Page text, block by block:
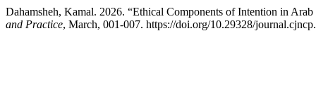
Dahamsheh, Kamal. 2026. “Ethical Components of Intention in
and Practice, March, 001-007. https://doi.org/10.29328/